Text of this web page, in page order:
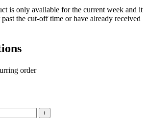
is only available for the current week and it
the cut-off time or have already received
order
+